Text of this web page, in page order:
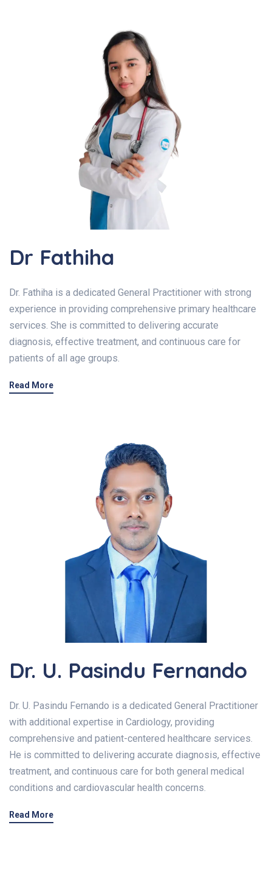
Dr Fathiha
Dr. Fathiha is a dedicated General Practitioner with strong
experience in providing comprehensive primary healthcare
services. She is committed to delivering accurate
diagnosis, effective treatment, and continuous care for
patients of all age groups.
Read More
Dr. U. Pasindu Fernando
Dr. U. Pasindu Fernando is a dedicated General Practitioner
with additional expertise in Cardiology, providing
comprehensive and patient-centered healthcare services.
He is committed to delivering accurate diagnosis, effective
treatment, and continuous care for both general medical
conditions and cardiovascular health concerns.
Read More